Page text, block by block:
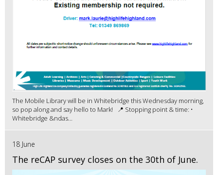
The Mobile Library will be in Whitebridge this Wednesday morning,
so pop along and say hello to Mark! 📍 Stopping point & time: •
Whitebridge &ndas...
18 June
The reCAP survey closes on the 30th of June.